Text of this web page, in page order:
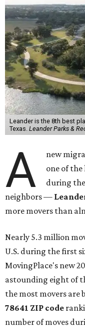
Leander is the 8th best
Texas. Leander Parks &
A
new
one of
during
neighbors —
more movers than
Nearly 5.3 million
U.S. during the first
MovingPlace's new
astounding eight of
the most movers are
78641 ZIP code
number of moves